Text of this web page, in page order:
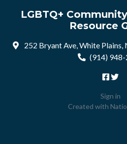
LGBTQ+
Resource
252 Bryant Ave, White Plains,
(914)
Sign in
Created with